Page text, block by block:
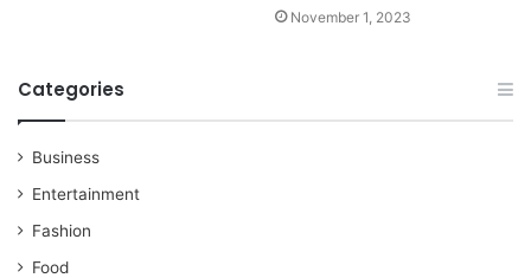
November 1, 2023
Categories
Business
Entertainment
Fashion
Food